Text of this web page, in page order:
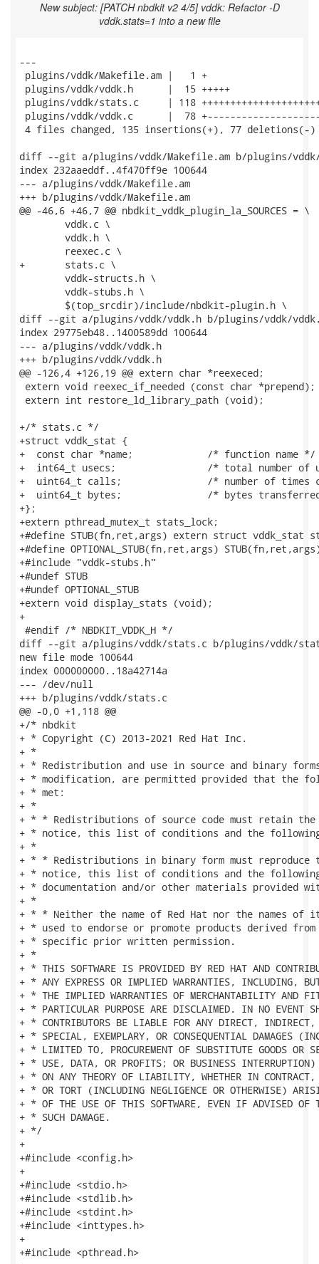
New subject: [PATCH nbdkit v2 4/5] vddk: Refactor -D
vddk.stats=1 into a new file
---
plugins/vddk/Makefile.am |   1 +
plugins/vddk/vddk.h      |  15 +++++
plugins/vddk/stats.c     | 118
plugins/vddk/vddk.c      |  78
4 files changed, 135 insertions(+), 77 deletions(-)
diff --git a/plugins/vddk/Makefile.am b/plugins/vddk/
index 232aaeddf..4f470ff9e 100644
--- a/plugins/vddk/Makefile.am
+++ b/plugins/vddk/Makefile.am
@@ -46,6 +46,7 @@ nbdkit_vddk_plugin_la_SOURCES = \
+	stats.c \
diff --git a/plugins/vddk/vddk.h b/plugins/vddk/
index 29775eb48..1400589dd 100644
--- a/plugins/vddk/vddk.h
+++ b/plugins/vddk/vddk.h
@@ -126,4 +126,19 @@ extern char *reexeced;
extern void reexec_if_needed (const char *prepend);
extern int restore_ld_library_path (void);
+/* stats.c */
+struct vddk_stat {
+  const char *name;             /* function name */
+  int64_t usecs;                /* total number of
+  uint64_t calls;               /* number of times
+  uint64_t bytes;               /* bytes
+};
+extern pthread_mutex_t stats_lock;
+#define STUB(fn,ret,args) extern struct vddk_stat
+#define OPTIONAL_STUB(fn,ret,args)
+#include "vddk-stubs.h"
+#undef STUB
+#undef OPTIONAL_STUB
+extern void display_stats (void);
+
#endif /* NBDKIT_VDDK_H */
diff --git a/plugins/vddk/stats.c b/plugins/vddk/
new file mode 100644
index 000000000..18a42714a
--- /dev/null
+++ b/plugins/vddk/stats.c
@@ -0,0 +1,118 @@
+/* nbdkit
+ * Copyright (C) 2013-2021 Red Hat Inc.
+ *
+ * Redistribution and use in source and binary
+ * modification, are permitted provided that the
+ * met:
+ *
+ * * Redistributions of source code must retain the
+ * notice, this list of conditions and the
+ *
+ * * Redistributions in binary form must reproduce
+ * notice, this list of conditions and the
+ * documentation and/or other materials provided
+ *
+ * * Neither the name of Red Hat nor the names of
+ * used to endorse or promote products derived
+ * specific prior written permission.
+ *
+ * THIS SOFTWARE IS PROVIDED BY RED HAT AND
+ * ANY EXPRESS OR IMPLIED WARRANTIES, INCLUDING,
+ * THE IMPLIED WARRANTIES OF MERCHANTABILITY AND
+ * PARTICULAR PURPOSE ARE DISCLAIMED. IN NO EVENT
+ * CONTRIBUTORS BE LIABLE FOR ANY DIRECT,
+ * SPECIAL, EXEMPLARY, OR CONSEQUENTIAL DAMAGES
+ * LIMITED TO, PROCUREMENT OF SUBSTITUTE GOODS OR
+ * USE, DATA, OR PROFITS; OR BUSINESS INTERRUPTION)
+ * ON ANY THEORY OF LIABILITY, WHETHER IN
+ * OR TORT (INCLUDING NEGLIGENCE OR OTHERWISE)
+ * OF THE USE OF THIS SOFTWARE, EVEN IF ADVISED OF
+ * SUCH DAMAGE.
+ */
+
+#include <config.h>
+
+#include <stdio.h>
+#include <stdlib.h>
+#include <stdint.h>
+#include <inttypes.h>
+
+#include <pthread.h>